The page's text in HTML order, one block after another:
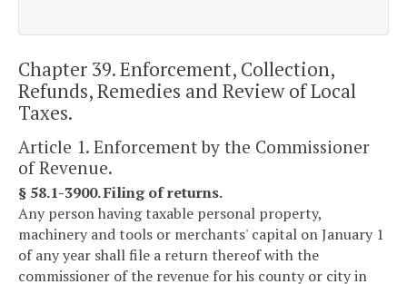
Chapter 39. Enforcement, Collection,
Refunds, Remedies and Review of Local
Taxes.
Article 1. Enforcement by the Commissioner
of Revenue.
§ 58.1-3900. Filing of returns.
Any person having taxable personal property,
machinery and tools or merchants' capital on January 1
of any year shall file a return thereof with the
commissioner of the revenue for his county or city in